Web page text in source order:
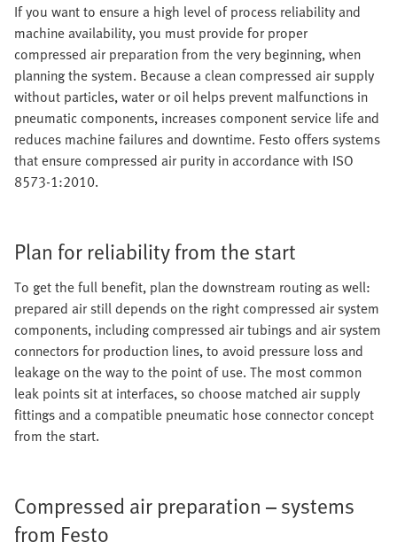
If you want to ensure a high level of process reliability and
machine availability, you must provide for proper
compressed air preparation from the very beginning, when
planning the system. Because a clean compressed air supply
without particles, water or oil helps prevent malfunctions in
pneumatic components, increases component service life and
reduces machine failures and downtime. Festo offers systems
that ensure compressed air purity in accordance with ISO
8573-1:2010.
Plan for reliability from the start
To get the full benefit, plan the downstream routing as well:
prepared air still depends on the right compressed air system
components, including compressed air tubings and air system
connectors for production lines, to avoid pressure loss and
leakage on the way to the point of use. The most common
leak points sit at interfaces, so choose matched air supply
fittings and a compatible pneumatic hose connector concept
from the start.
Compressed air preparation – systems
from Festo